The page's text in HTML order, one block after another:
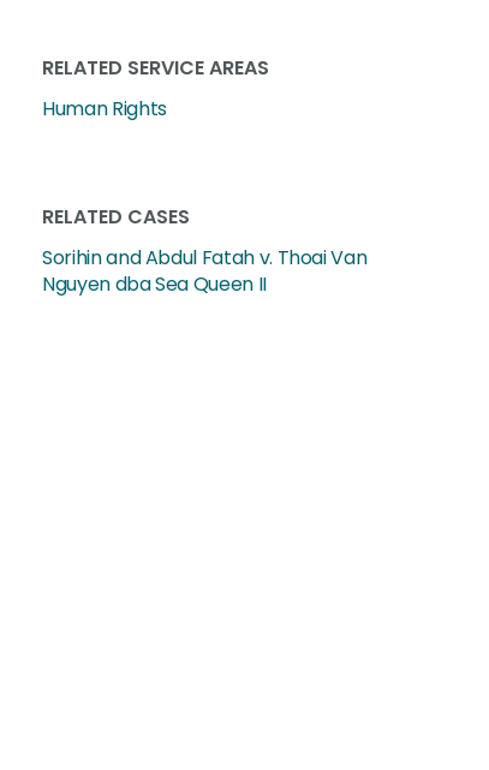
RELATED SERVICE AREAS
Human Rights
RELATED CASES
Sorihin and Abdul Fatah v. Thoai Van
Nguyen dba Sea Queen II